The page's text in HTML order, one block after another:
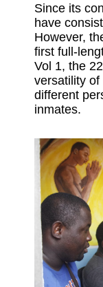
Since its
have
However,
first full-
Vol 1, the
versatility
different
inmates.